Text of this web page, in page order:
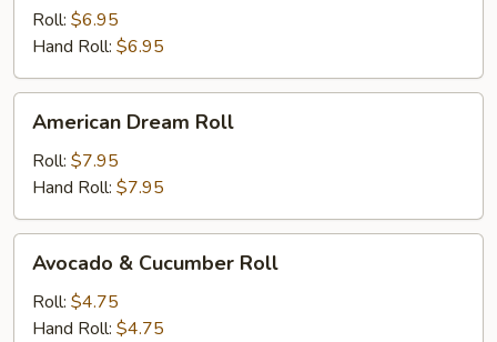
RollRoll: $6.95
Hand Roll: $6.95
Dream
Roll
American Dream Roll
Roll: $7.95
Hand Roll: $7.95
Cucumber
Roll
Avocado & Cucumber Roll
Roll: $4.75
Hand Roll: $4.75